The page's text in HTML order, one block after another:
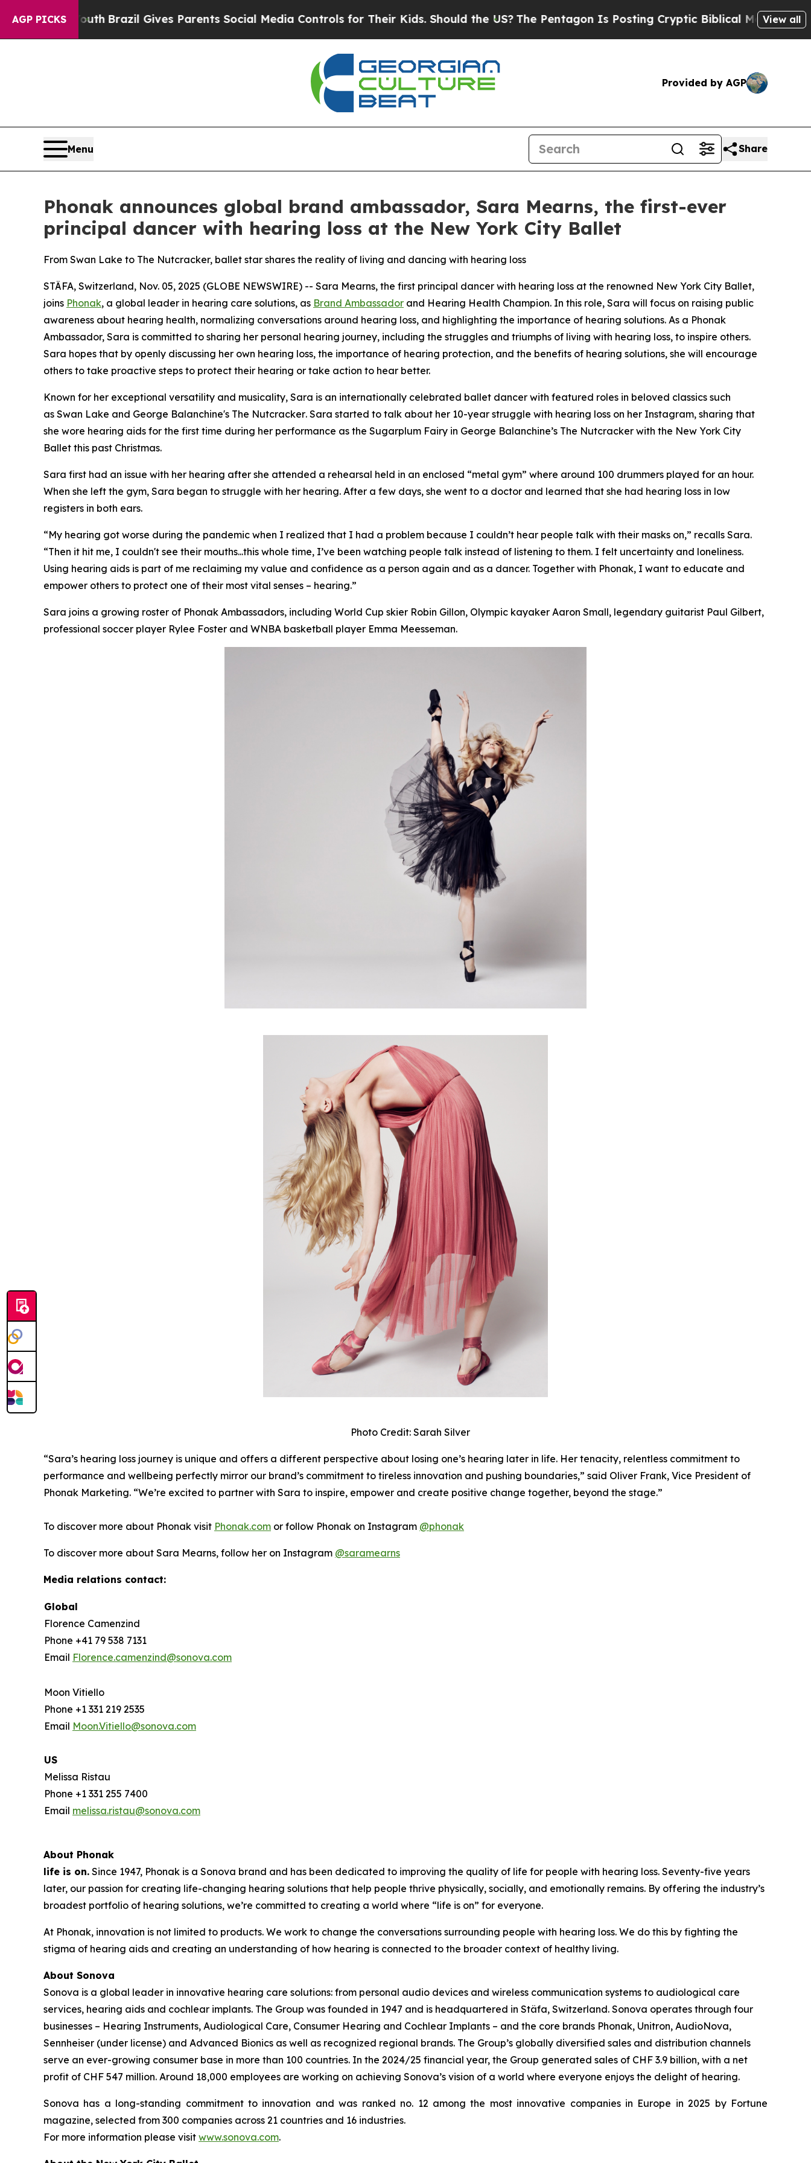
AGP PICKS
Brazil Gives Parents Social Media Controls for Their Kids. Should the US?The Pentagon Is Posting Cryptic Biblical Messages on Social Media
View all
Provided by AGP
Menu Share
Phonak announces global brand ambassador, Sara Mearns, the first-ever
principal dancer with hearing loss at the New York City Ballet
From Swan Lake to The Nutcracker, ballet star shares the reality of living and dancing with hearing loss
STÄFA, Switzerland, Nov. 05, 2025 (GLOBE NEWSWIRE) -- Sara Mearns, the first principal dancer with hearing loss at the renowned New York City Ballet,
joins Phonak, a global leader in hearing care solutions, as Brand Ambassador and Hearing Health Champion. In this role, Sara will focus on raising public
awareness about hearing health, normalizing conversations around hearing loss, and highlighting the importance of hearing solutions. As a Phonak
Ambassador, Sara is committed to sharing her personal hearing journey, including the struggles and triumphs of living with hearing loss, to inspire others.
Sara hopes that by openly discussing her own hearing loss, the importance of hearing protection, and the benefits of hearing solutions, she will encourage
others to take proactive steps to protect their hearing or take action to hear better.
Known for her exceptional versatility and musicality, Sara is an internationally celebrated ballet dancer with featured roles in beloved classics such
as Swan Lake and George Balanchine's The Nutcracker. Sara started to talk about her 10-year struggle with hearing loss on her Instagram, sharing that
she wore hearing aids for the first time during her performance as the Sugarplum Fairy in George Balanchine’s The Nutcracker with the New York City
Ballet this past Christmas.
Sara first had an issue with her hearing after she attended a rehearsal held in an enclosed “metal gym” where around 100 drummers played for an hour.
When she left the gym, Sara began to struggle with her hearing. After a few days, she went to a doctor and learned that she had hearing loss in low
registers in both ears.
“My hearing got worse during the pandemic when I realized that I had a problem because I couldn’t hear people talk with their masks on,” recalls Sara.
“Then it hit me, I couldn't see their mouths...this whole time, I’ve been watching people talk instead of listening to them. I felt uncertainty and loneliness.
Using hearing aids is part of me reclaiming my value and confidence as a person again and as a dancer. Together with Phonak, I want to educate and
empower others to protect one of their most vital senses – hearing.”
Sara joins a growing roster of Phonak Ambassadors, including World Cup skier Robin Gillon, Olympic kayaker Aaron Small, legendary guitarist Paul Gilbert,
professional soccer player Rylee Foster and WNBA basketball player Emma Meesseman.
Photo Credit: Sarah Silver
“Sara’s hearing loss journey is unique and offers a different perspective about losing one’s hearing later in life. Her tenacity, relentless commitment to
performance and wellbeing perfectly mirror our brand’s commitment to tireless innovation and pushing boundaries,” said Oliver Frank, Vice President of
Phonak Marketing. “We’re excited to partner with Sara to inspire, empower and create positive change together, beyond the stage.”
To discover more about Phonak visit Phonak.com or follow Phonak on Instagram @phonak
To discover more about Sara Mearns, follow her on Instagram @saramearns
Media relations contact:
Global
Florence Camenzind
Phone +41 79 538 7131
Email Florence.camenzind@sonova.com
Moon Vitiello
Phone +1 331 219 2535
Email Moon.Vitiello@sonova.com
US
Melissa Ristau
Phone +1 331 255 7400
Email melissa.ristau@sonova.com
About Phonak
life is on. Since 1947, Phonak is a Sonova brand and has been dedicated to improving the quality of life for people with hearing loss. Seventy-five years
later, our passion for creating life-changing hearing solutions that help people thrive physically, socially, and emotionally remains. By offering the industry’s
broadest portfolio of hearing solutions, we’re committed to creating a world where “life is on” for everyone.
At Phonak, innovation is not limited to products. We work to change the conversations surrounding people with hearing loss. We do this by fighting the
stigma of hearing aids and creating an understanding of how hearing is connected to the broader context of healthy living.
About Sonova
Sonova is a global leader in innovative hearing care solutions: from personal audio devices and wireless communication systems to audiological care
services, hearing aids and cochlear implants. The Group was founded in 1947 and is headquartered in Stäfa, Switzerland. Sonova operates through four
businesses – Hearing Instruments, Audiological Care, Consumer Hearing and Cochlear Implants – and the core brands Phonak, Unitron, AudioNova,
Sennheiser (under license) and Advanced Bionics as well as recognized regional brands. The Group’s globally diversified sales and distribution channels
serve an ever-growing consumer base in more than 100 countries. In the 2024/25 financial year, the Group generated sales of CHF 3.9 billion, with a net
profit of CHF 547 million. Around 18,000 employees are working on achieving Sonova’s vision of a world where everyone enjoys the delight of hearing.
Sonova has a long-standing commitment to innovation and was ranked no. 12 among the most innovative companies in Europe in 2025 by Fortune
magazine, selected from 300 companies across 21 countries and 16 industries.
For more information please visit www.sonova.com.